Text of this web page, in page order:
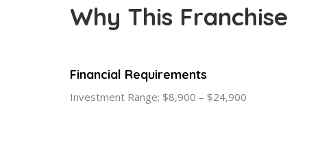
Why This Franchise
Financial Requirements
Investment Range: $8,900 – $24,900